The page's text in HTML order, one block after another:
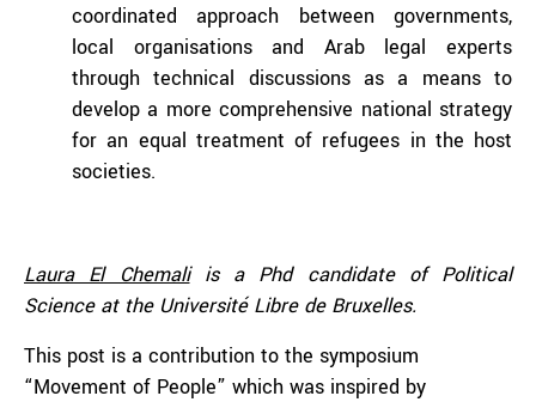
coordinated approach between governments,
local organisations and Arab legal experts
through technical discussions as a means to
develop a more comprehensive national strategy
for an equal treatment of refugees in the host
societies.
Laura El Chemaliis a Phd candidate of Political
Science at the Université Libre de Bruxelles.
This post is a contribution to the symposium
“Movement of People” which was inspired by